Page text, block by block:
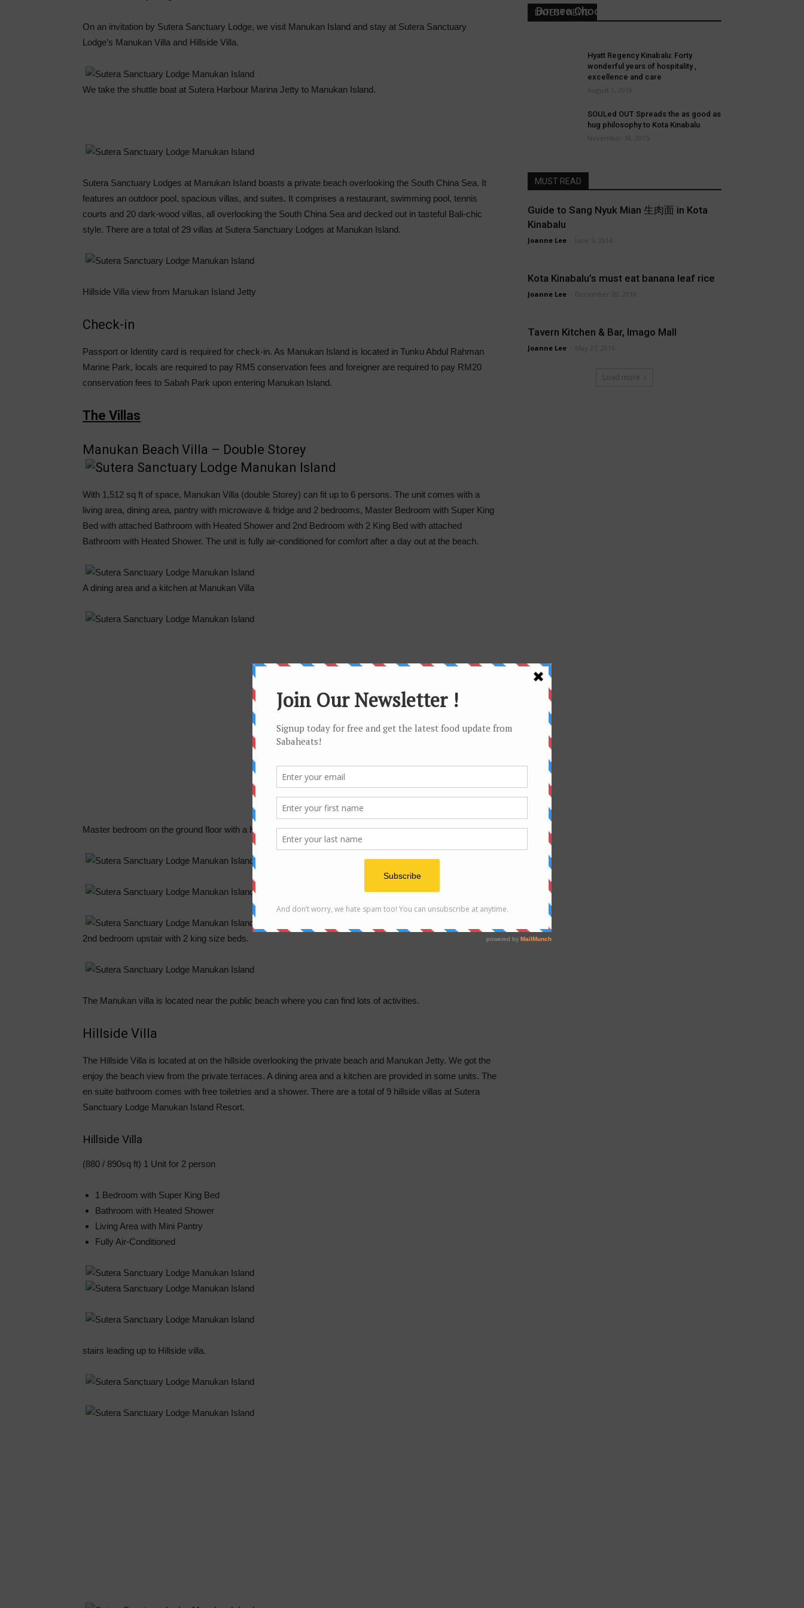
On an invitation by Sutera Sanctuary Lodge, we visit Manukan Island and stay at Sutera Sanctuary
Lodge’s Manukan Villa and Hillside Villa.
We take the shuttle boat at Sutera Harbour Marina Jetty to Manukan Island.
Sutera Sanctuary Lodges at Manukan Island boasts a private beach overlooking the South China Sea. It
features an outdoor pool, spacious villas, and suites. It comprises a restaurant, swimming pool, tennis
courts and 20 dark-wood villas, all overlooking the South China Sea and decked out in tasteful Bali-chic
style. There are a total of 29 villas at Sutera Sanctuary Lodges at Manukan Island.
Hillside Villa view from Manukan Island Jetty
Check-in
Passport or Identity card is required for check-in. As Manukan Island is located in Tunku Abdul Rahman
Marine Park, locals are required to pay RM5 conservation fees and foreigner are required to pay RM20
conservation fees to Sabah Park upon entering Manukan Island.
The Villas
Manukan Beach Villa – Double Storey
With 1,512 sq ft of space, Manukan Villa (double Storey) can fit up to 6 persons. The unit comes with a
living area, dining area, pantry with microwave & fridge and 2 bedrooms, Master Bedroom with Super King
Bed with attached Bathroom with Heated Shower and 2nd Bedroom with 2 King Bed with attached
Bathroom with Heated Shower. The unit is fully air-conditioned for comfort after a day out at the beach.
A dining area and a kitchen at Manukan Villa
Master bedroom on the ground floor with a King Size Bed.
2nd bedroom upstair with 2 king size beds.
The Manukan villa is located near the public beach where you can find lots of activities.
Hillside Villa
The Hillside Villa is located at on the hillside overlooking the private beach and Manukan Jetty. We got the
enjoy the beach view from the private terraces. A dining area and a kitchen are provided in some units. The
en suite bathroom comes with free toiletries and a shower. There are a total of 9 hillside villas at Sutera
Sanctuary Lodge Manukan Island Resort.
Hillside Villa
(880 / 890sq ft) 1 Unit for 2 person
1 Bedroom with Super King Bed
Bathroom with Heated Shower
Living Area with Mini Pantry
Fully Air-Conditioned
stairs leading up to Hillside villa.
LATEST NEWS
Borneo Chocolate
Hyatt Regency Kinabalu: Forty
wonderful years of hospitality ,
excellence and care
August 1, 2019
SOULed OUT Spreads the as good as
hug philosophy to Kota Kinabalu
November 18, 2015
MUST READ
Guide to Sang Nyuk Mian 生肉面 in Kota
Kinabalu
Joanne Lee June 5, 2014
Kota Kinabalu’s must eat banana leaf rice
Joanne Lee December 28, 2018
Tavern Kitchen & Bar, Imago Mall
Joanne Lee May 27, 2016
Load more